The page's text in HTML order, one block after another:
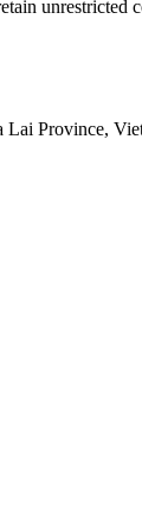
Province,